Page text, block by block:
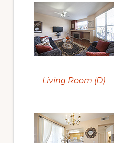
Living Room (D)